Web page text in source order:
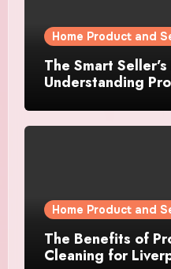
Home Product and
The Smart
Understanding
Home Product and
The Benefits of
Cleaning for